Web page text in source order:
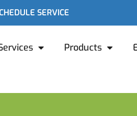
SERVICE
Products